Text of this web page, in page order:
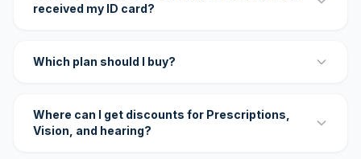
received my ID card?
Which plan should I buy?
Where can I get discounts for Prescriptions,
Vision, and hearing?